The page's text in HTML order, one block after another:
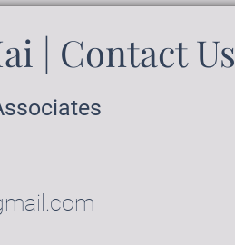
| Contact Us